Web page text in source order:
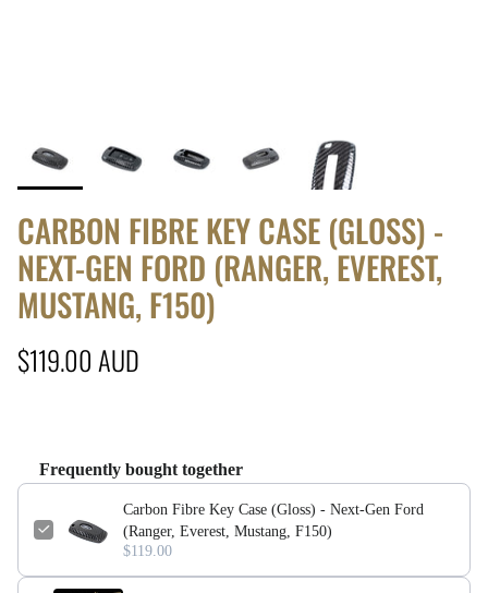
CARBON FIBRE KEY CASE (GLOSS) -
NEXT-GEN FORD (RANGER, EVEREST,
MUSTANG, F150)
Regular price
$119.00 AUD
Frequently bought together
Carbon Fibre Key Case (Gloss) - Next-Gen Ford
(Ranger, Everest, Mustang, F150)
$119.00